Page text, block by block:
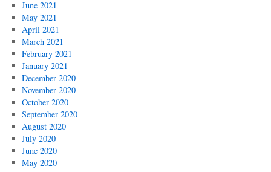
June 2021
May 2021
April 2021
March 2021
February 2021
January 2021
December 2020
November 2020
October 2020
September 2020
August 2020
July 2020
June 2020
May 2020